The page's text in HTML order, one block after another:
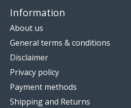
Information
About us
General terms & conditions
Disclaimer
Privacy policy
Payment methods
Shipping and Returns